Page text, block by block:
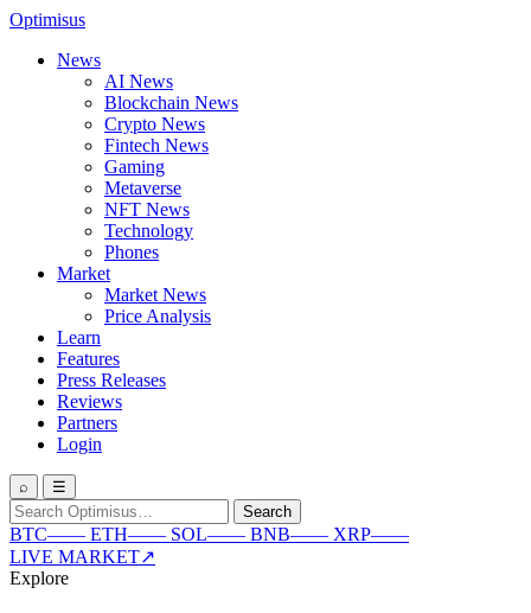
Optimisus
News
AI News
Blockchain News
Crypto News
Fintech News
Gaming
Metaverse
NFT News
Technology
Phones
Market
Market News
Price Analysis
Learn
Features
Press Releases
Reviews
Partners
Login
⌕ ☰
Search
for:
Search
BTC—— ETH—— SOL—— BNB—— XRP——
LIVE MARKET↗
Explore